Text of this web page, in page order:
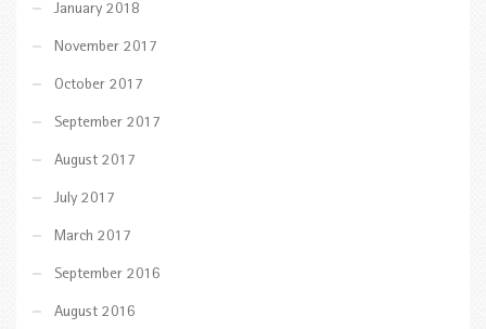
January 2018
November 2017
October 2017
September 2017
August 2017
July 2017
March 2017
September 2016
August 2016